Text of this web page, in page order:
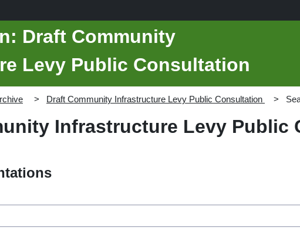
Draft Community
Levy Public Consultation
Draft Community Infrastructure Levy Public Consultation
Infrastructure Levy Public